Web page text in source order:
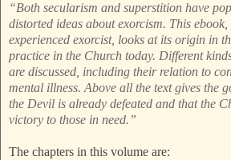
“Both secularism and superstition have
distorted ideas about exorcism. This
experienced exorcist, looks at its origin in
practice in the Church today. Different
are discussed, including their relation to
mental illness. Above all the text gives the
the Devil is already defeated and that the
victory to those in need.”
The chapters in this volume are: